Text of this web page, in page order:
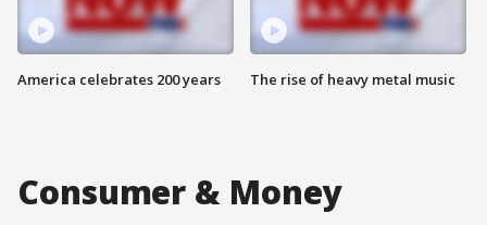
America celebrates 200 years The rise of heavy metal music
Consumer & Money